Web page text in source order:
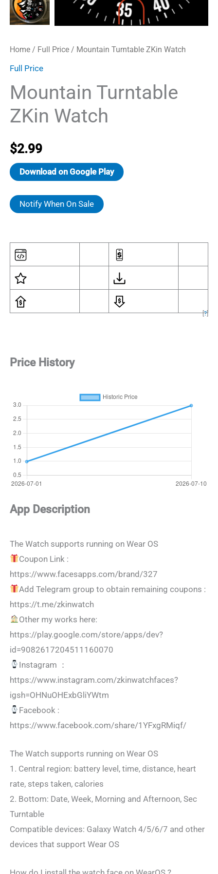
Home / Full Price / Mountain Turntable ZKin Watch
Full Price
Mountain Turntable
ZKin Watch
$2.99
Download on Google Play
Notify When On Sale
[?]
Price History
App Description
The Watch supports running on Wear OS
Coupon Link :
https://www.facesapps.com/brand/327
Add Telegram group to obtain remaining coupons :
https://t.me/zkinwatch
Other my works here:
https://play.google.com/store/apps/dev?
id=9082617204511160070
Instagram ：
https://www.instagram.com/zkinwatchfaces?
igsh=OHNuOHExbGliYWtm
Facebook :
https://www.facebook.com/share/1YFxgRMiqf/
The Watch supports running on Wear OS
1. Central region: battery level, time, distance, heart
rate, steps taken, calories
2. Bottom: Date, Week, Morning and Afternoon, Sec
Turntable
Compatible devices: Galaxy Watch 4/5/6/7 and other
devices that support Wear OS